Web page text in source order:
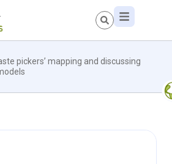
pickers’ mapping and discussing